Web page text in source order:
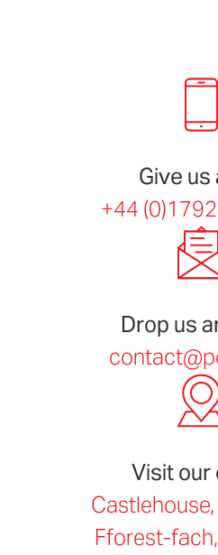
Give us
+44
Drop us
Visit our
Fforest-